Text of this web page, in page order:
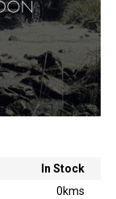
In Stock
0kms